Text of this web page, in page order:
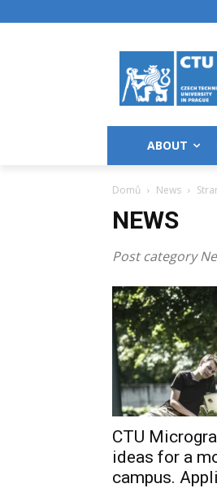
ABOUT
Domů News
NEWS
Post category
CTU
ideas for a
campus.